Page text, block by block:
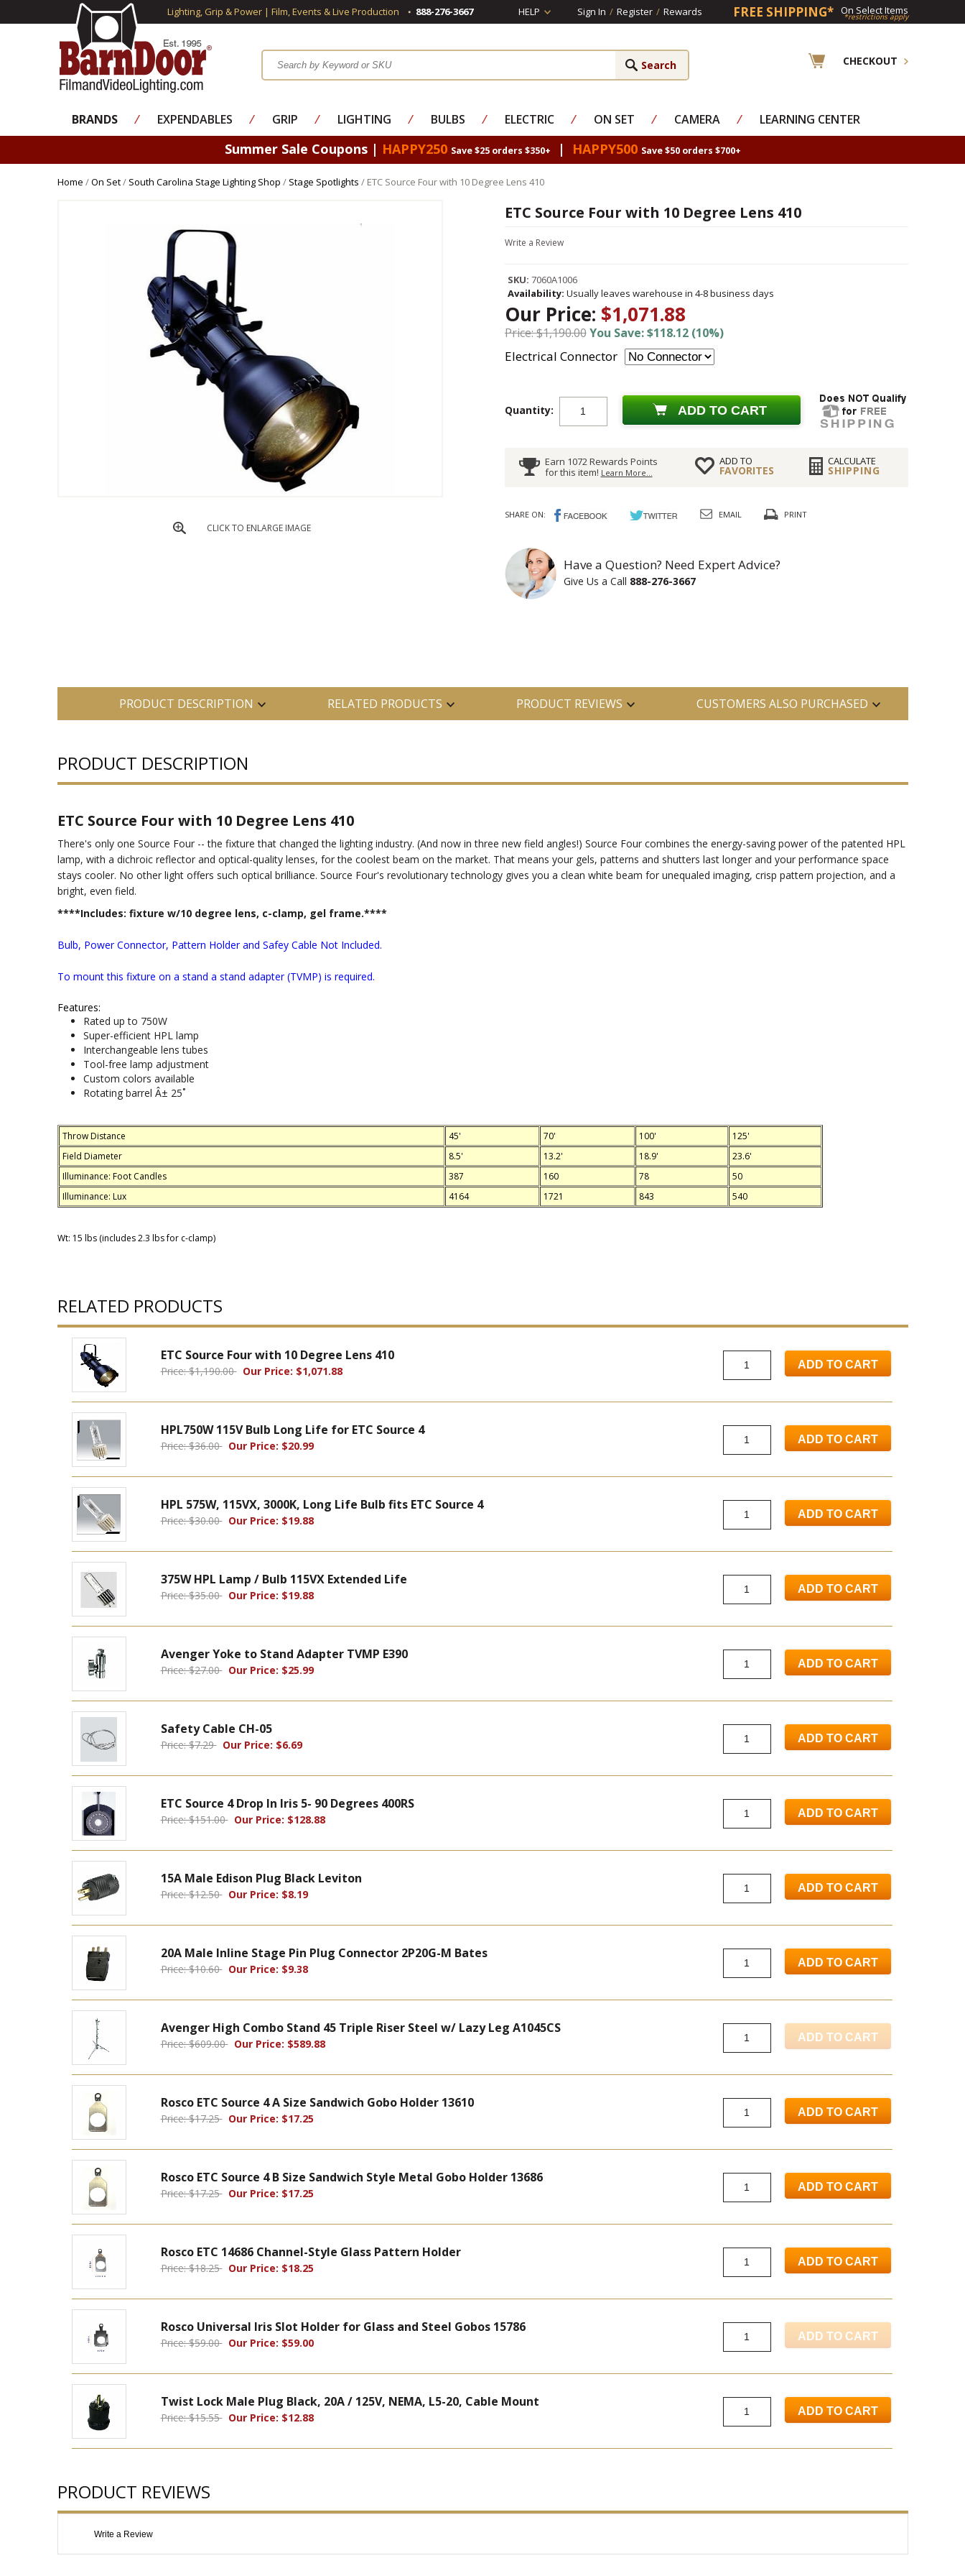
Lighting, Grip & Power | Film, Events & Live Production 888-276-3667 HELP Sign In / Register / Rewards FREE SHIPPING* On Select Items
*restrictions apply
CHECKOUT
BRANDS ⁄ EXPENDABLES ⁄ GRIP ⁄ LIGHTING ⁄ BULBS ⁄ ELECTRIC ⁄ ON SET ⁄ CAMERA ⁄ LEARNING CENTER
Summer Sale Coupons | HAPPY250 Save $25 orders $350+ | HAPPY500 Save $50 orders $700+
Home /On Set/ South Carolina Stage Lighting Shop / Stage Spotlights / ETC Source Four with 10 Degree Lens 410
CLICK TO ENLARGE IMAGE
ETC Source Four with 10 Degree Lens 410
Write a Review
SKU: 7060A1006
Availability: Usually leaves warehouse in 4-8 business days
Our Price: $1,071.88
Price: $1,190.00You Save: $118.12 (10%)
Electrical Connector
Quantity: ADD TO CART
Earn 1072 Rewards Points
for this item! Learn More...
ADD TO
FAVORITES
CALCULATE
SHIPPING
SHARE ON: EMAIL PRINT
Have a Question? Need Expert Advice?
Give Us a Call 888-276-3667
PRODUCT DESCRIPTION RELATED PRODUCTS PRODUCT REVIEWS CUSTOMERS ALSO PURCHASED
PRODUCT DESCRIPTION
ETC Source Four with 10 Degree Lens 410
There's only one Source Four -- the fixture that changed the lighting industry. (And now in three new field angles!) Source Four combines the energy-saving power of the patented HPL
lamp, with a dichroic reflector and optical-quality lenses, for the coolest beam on the market. That means your gels, patterns and shutters last longer and your performance space
stays cooler. No other light offers such optical brilliance. Source Four's revolutionary technology gives you a clean white beam for unequaled imaging, crisp pattern projection, and a
bright, even field.
****Includes: fixture w/10 degree lens, c-clamp, gel frame.****
Bulb, Power Connector, Pattern Holder and Safey Cable Not Included.
To mount this fixture on a stand a stand adapter (TVMP) is required.
Features:
Rated up to 750W
Super-efficient HPL lamp
Interchangeable lens tubes
Tool-free lamp adjustment
Custom colors available
Rotating barrel Â± 25˚
Throw Distance 45' 70' 100'
125'
Field Diameter
8.5' 13.2' 18.9'
23.6'
Illuminance: Foot Candles
387 160 78
50
Illuminance: Lux
4164 1721 843 540
Wt: 15 lbs (includes 2.3 lbs for c-clamp)
RELATED PRODUCTS
ETC Source Four with 10 Degree Lens 410
Price: $1,190.00Our Price: $1,071.88 ADD TO CART
HPL750W 115V Bulb Long Life for ETC Source 4
Price: $36.00Our Price: $20.99 ADD TO CART
HPL 575W, 115VX, 3000K, Long Life Bulb fits ETC Source 4
Price: $30.00Our Price: $19.88 ADD TO CART
375W HPL Lamp / Bulb 115VX Extended Life
Price: $35.00Our Price: $19.88 ADD TO CART
Avenger Yoke to Stand Adapter TVMP E390
Price: $27.00Our Price: $25.99 ADD TO CART
Safety Cable CH-05
Price: $7.29Our Price: $6.69 ADD TO CART
ETC Source 4 Drop In Iris 5- 90 Degrees 400RS
Price: $151.00Our Price: $128.88 ADD TO CART
15A Male Edison Plug Black Leviton
Price: $12.50Our Price: $8.19 ADD TO CART
20A Male Inline Stage Pin Plug Connector 2P20G-M Bates
Price: $10.60Our Price: $9.38 ADD TO CART
Avenger High Combo Stand 45 Triple Riser Steel w/ Lazy Leg A1045CS
Price: $609.00Our Price: $589.88 ADD TO CART
Rosco ETC Source 4 A Size Sandwich Gobo Holder 13610
Price: $17.25Our Price: $17.25 ADD TO CART
Rosco ETC Source 4 B Size Sandwich Style Metal Gobo Holder 13686
Price: $17.25Our Price: $17.25 ADD TO CART
Rosco ETC 14686 Channel-Style Glass Pattern Holder
Price: $18.25Our Price: $18.25 ADD TO CART
Rosco Universal Iris Slot Holder for Glass and Steel Gobos 15786
Price: $59.00Our Price: $59.00 ADD TO CART
Twist Lock Male Plug Black, 20A / 125V, NEMA, L5-20, Cable Mount
Price: $15.55Our Price: $12.88 ADD TO CART
PRODUCT REVIEWS
Write a Review